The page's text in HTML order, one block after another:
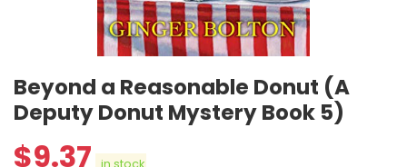
Beyond a Reasonable Donut (A
Deputy Donut Mystery Book 5)
$9.37 in stock